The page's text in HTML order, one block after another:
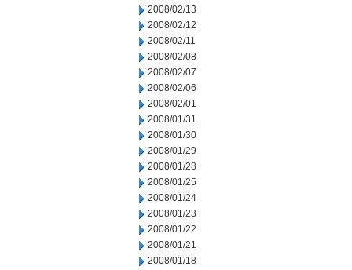
2008/02/13
2008/02/12
2008/02/11
2008/02/08
2008/02/07
2008/02/06
2008/02/01
2008/01/31
2008/01/30
2008/01/29
2008/01/28
2008/01/25
2008/01/24
2008/01/23
2008/01/22
2008/01/21
2008/01/18